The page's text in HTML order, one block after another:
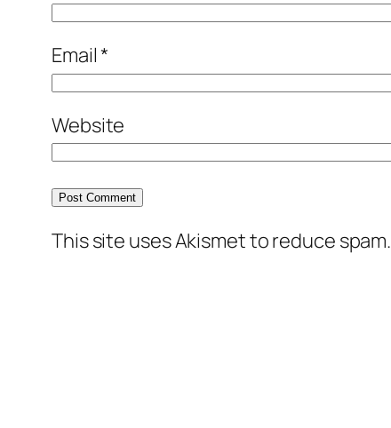
Email*
Website
This site uses Akismet to reduce spam.